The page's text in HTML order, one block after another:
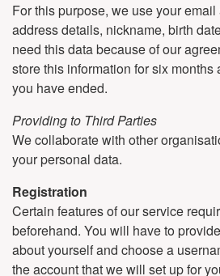
For this purpose, we use your
address details, nickname, birth
need this data because of our
store this information for six months
you have ended.
Providing to Third Parties
We collaborate with other
your personal data.
Registration
Certain features of our service
beforehand. You will have to
about yourself and choose a
the account that we will set up for